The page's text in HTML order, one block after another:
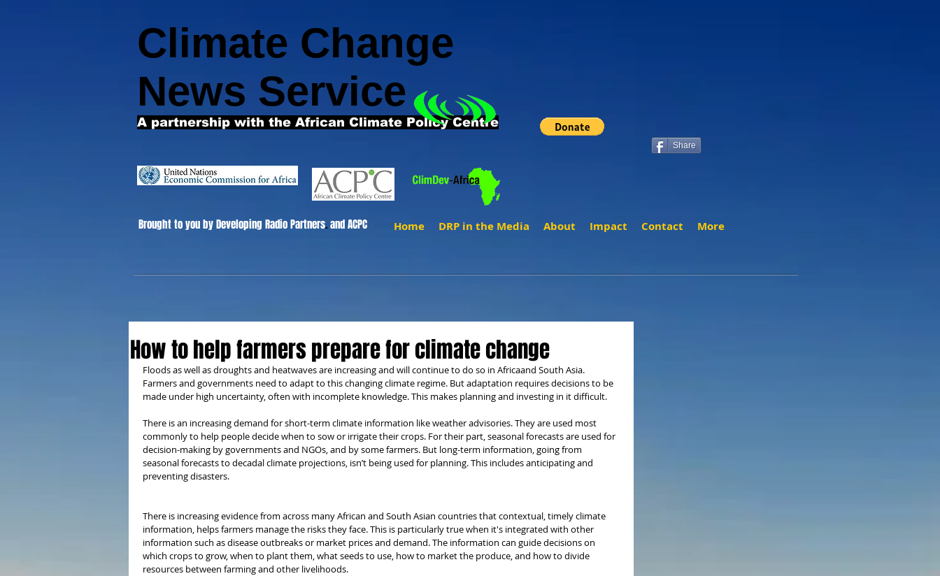
Climate Change
News Service
A partnership with the African Climate Policy Centre
Share
Home DRP in the Media About Impact Contact More
Brought to you by Developing Radio Partners.and ACPC
How to help farmers prepare for climate change
Floods as well as droughts and heatwaves are increasing and will continue to do so in Africaand South Asia.
Farmers and governments need to adapt to this changing climate regime. But adaptation requires decisions to be
made under high uncertainty, often with incomplete knowledge. This makes planning and investing in it difficult.
There is an increasing demand for short-term climate information like weather advisories. They are used most
commonly to help people decide when to sow or irrigate their crops. For their part, seasonal forecasts are used for
decision-making by governments and NGOs, and by some farmers. But long-term information, going from
seasonal forecasts to decadal climate projections, isn’t being used for planning. This includes anticipating and
preventing disasters.
There is increasing evidence from across many African and South Asian countries that contextual, timely climate
information, helps farmers manage the risks they face. This is particularly true when it's integrated with other
information such as disease outbreaks or market prices and demand. The information can guide decisions on
which crops to grow, when to plant them, what seeds to use, how to market the produce, and how to divide
resources between farming and other livelihoods.